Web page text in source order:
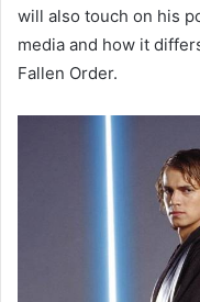
will also touch on his
media and how it
Fallen Order.